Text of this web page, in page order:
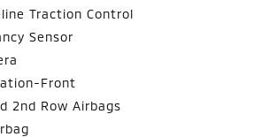
Traction Control
Sensor
Front
2nd Row Airbags